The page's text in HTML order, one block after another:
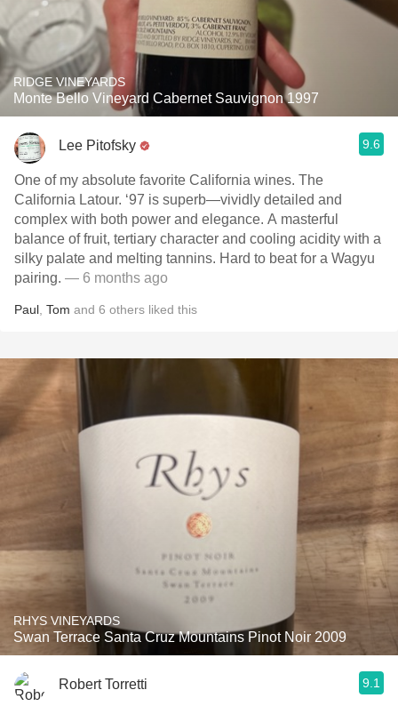
RIDGE VINEYARDS
Monte Bello Vineyard Cabernet Sauvignon 1997
Lee Pitofsky 9.6
One of my absolute favorite California wines. The
California Latour. ‘97 is superb—vividly detailed and
complex with both power and elegance. A masterful
balance of fruit, tertiary character and cooling acidity with a
silky palate and melting tannins. Hard to beat for a Wagyu
pairing. — 6 months ago
Paul Tom and 6 others liked this
RHYS VINEYARDS
Swan Terrace Santa Cruz Mountains Pinot Noir 2009
Robert Torretti 9.1